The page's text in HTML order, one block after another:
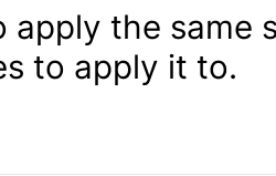
apply the same
to apply it to.